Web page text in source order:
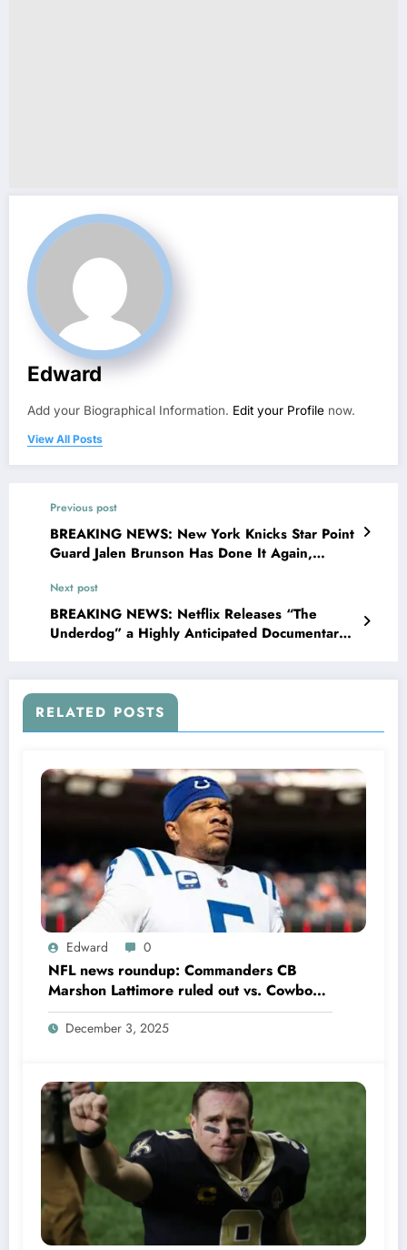
Edward
Add your Biographical Information. Edit your Profile now.
View All Posts
Previous post
BREAKING NEWS: New York Knicks Star Point
Guard Jalen Brunson Has Done It Again,
Thibodeau Reacts in Shock…..
Next post
BREAKING NEWS: Netflix Releases “The
Underdog” a Highly Anticipated Documentary
RELATED POSTS
Edward 0
NFL news roundup: Commanders CB
Marshon Lattimore ruled out vs. Cowboys;
Colts QB Anthony Richardson won’t play
in Week 18 due to……
December 3, 2025